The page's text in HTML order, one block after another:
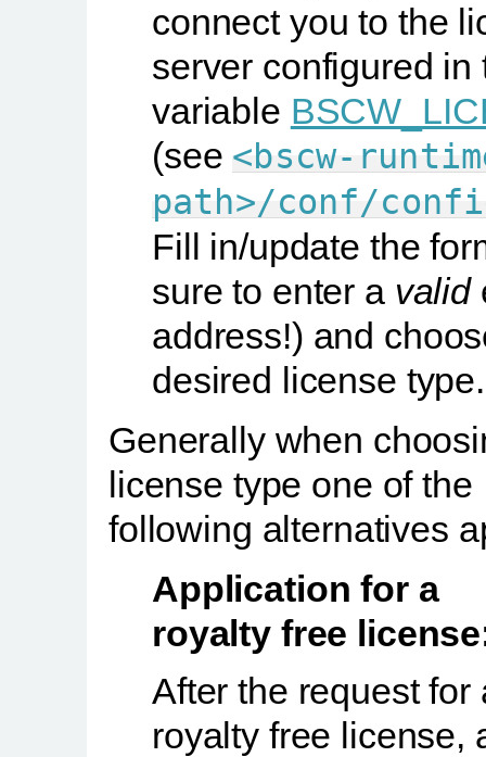
connect you to the
server configured in
variable
(see <bscw-
path>/conf/
Fill in/update the
sure to enter a valid
address!) and
desired license type.
Generally when
license type one of the
following alternatives
Application for a
royalty free
After the request for
royalty free license,